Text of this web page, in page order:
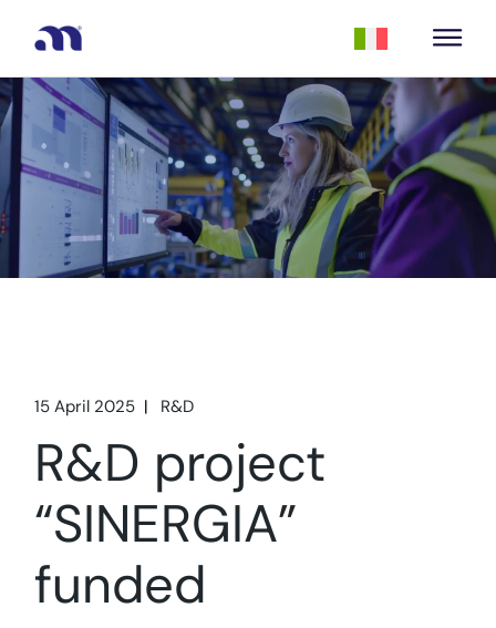
15 April 2025 R&D
R&D project
“SINERGIA”
funded